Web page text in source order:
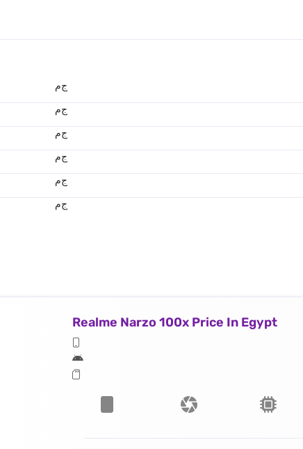
ج.م
ج.م
ج.م
ج.م
ج.م
ج.م
Realme Narzo 100x Price In Egypt